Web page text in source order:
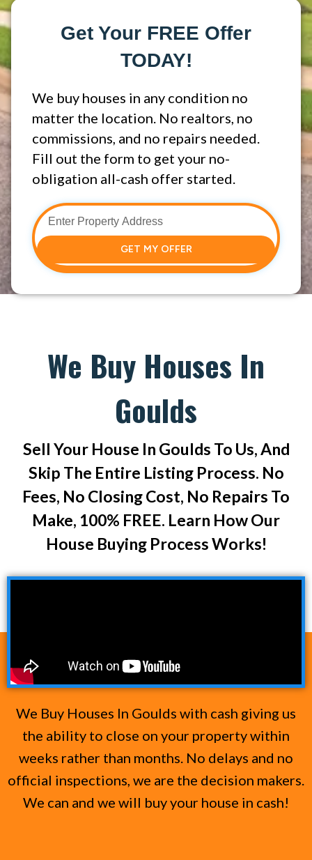
Get Your FREE Offer
TODAY!
We buy houses in any condition no
matter the location. No realtors, no
commissions, and no repairs needed.
Fill out the form to get your no-
obligation all-cash offer started.
GET MY OFFER
We Buy Houses In
Goulds
Sell Your House In Goulds To Us, And
Skip The Entire Listing Process. No
Fees, No Closing Cost, No Repairs To
Make, 100% FREE. Learn How Our
House Buying Process Works!
We Buy Houses In Goulds with cash giving us
the ability to close on your property within
weeks rather than months. No delays and no
official inspections, we are the decision makers.
We can and we will buy your house in cash!